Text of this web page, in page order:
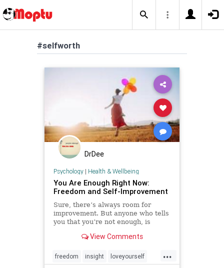
#selfworth
DrDee
Psychology| Health & Wellbeing
You Are Enough Right Now:
Freedom and Self-Improvement
Sure, there’s always room for
improvement. But anyone who tells
you that you’re not enough, is
View Comments
...
freedom insight loveyourself